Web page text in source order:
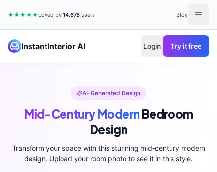
★★★★★ Loved by14,678 users Blog
InstantInterior AI Login Try it free
AI-Generated Design
Mid-Century Modern Bedroom
Design
Transform your space with this stunning mid-century modern
design. Upload your room photo to see it in this style.